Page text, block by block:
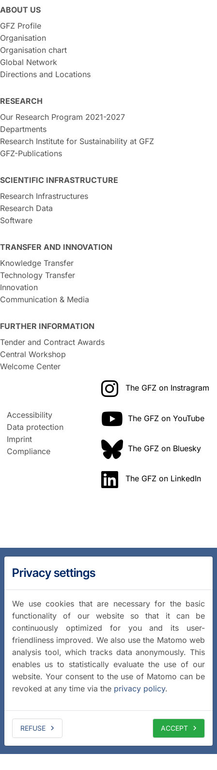
ABOUT US
GFZ Profile
Organisation
Organisation chart
Global Network
Directions and Locations
RESEARCH
Our Research Program 2021-2027
Departments
Research Institute for Sustainability at GFZ
GFZ-Publications
SCIENTIFIC INFRASTRUCTURE
Research Infrastructures
Research Data
Software
TRANSFER AND INNOVATION
Knowledge Transfer
Technology Transfer
Innovation
Communication & Media
FURTHER INFORMATION
Tender and Contract Awards
Central Workshop
Welcome Center
Accessibility
Data protection
Imprint
Compliance
The GFZ on Instragram
The GFZ on YouTube
The GFZ on Bluesky
The GFZ on LinkedIn
Privacy settings
We use cookies that are necessary for the basic
functionality of our website so that it can be
continuously optimized for you and its user-
friendliness improved. We also use the Matomo web
analysis tool, which tracks data anonymously. This
enables us to statistically evaluate the use of our
website. Your consent to the use of Matomo can be
revoked at any time via the privacy policy.
REFUSE ACCEPT